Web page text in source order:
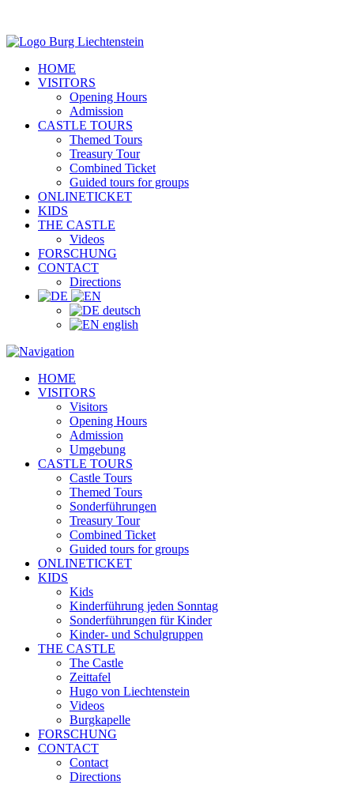
HOME
VISITORS
Opening Hours
Admission
CASTLE TOURS
Themed Tours
Treasury Tour
Combined Ticket
Guided tours for groups
ONLINETICKET
KIDS
THE CASTLE
Videos
FORSCHUNG
CONTACT
Directions
deutsch
english
HOME
VISITORS
Visitors
Opening Hours
Admission
Umgebung
CASTLE TOURS
Castle Tours
Themed Tours
Sonderführungen
Treasury Tour
Combined Ticket
Guided tours for groups
ONLINETICKET
KIDS
Kids
Kinderführung jeden Sonntag
Sonderführungen für Kinder
Kinder- und Schulgruppen
THE CASTLE
The Castle
Zeittafel
Hugo von Liechtenstein
Videos
Burgkapelle
FORSCHUNG
CONTACT
Contact
Directions